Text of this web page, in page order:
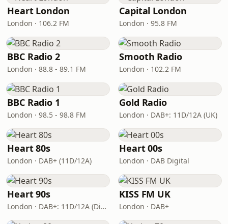
Heart London
London · 106.2 FM
Capital London
London · 95.8 FM
BBC Radio 2
London · 88.8 - 89.1 FM
Smooth Radio
London · 102.2 FM
BBC Radio 1
London · 98.5 - 98.8 FM
Gold Radio
London · DAB+: 11D/12A (UK)
Heart 80s
London · DAB+ (11D/12A)
Heart 00s
London · DAB Digital
Heart 90s
London · DAB+: 11D/12A (Digital One)
KISS FM UK
London · DAB+